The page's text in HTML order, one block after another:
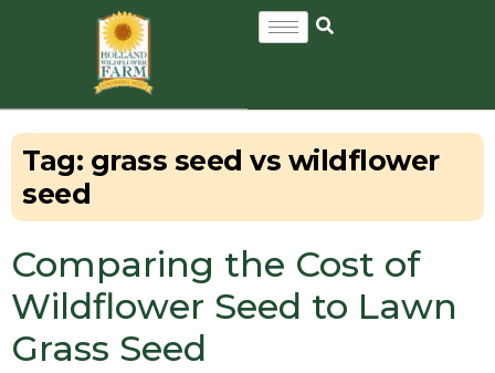
Tag: grass seed vs wildflower
seed
Comparing the Cost of
Wildflower Seed to Lawn
Grass Seed